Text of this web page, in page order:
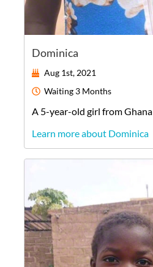
Dominica
Aug 1st, 2021
Waiting 3 Months
A 5-year-old girl fromGhana
Learn more about Dominica